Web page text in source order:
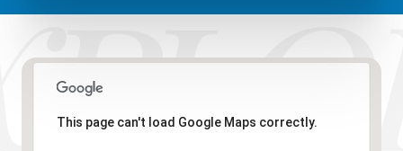
This page can't load Google Maps correctly.